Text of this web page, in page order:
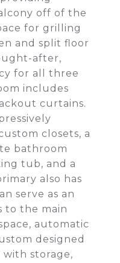
off of the
for grilling
and split floor
after,
for all three
includes
curtains.
closets, a
bathroom
tub, and a
also has
serve as an
to the main
automatic
designed
storage,